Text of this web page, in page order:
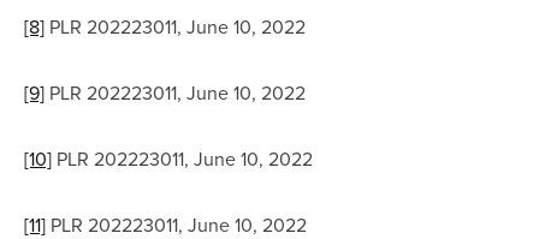
[8] PLR 202223011, June 10, 2022
[9] PLR 202223011, June 10, 2022
[10] PLR 202223011, June 10, 2022
[11] PLR 202223011, June 10, 2022